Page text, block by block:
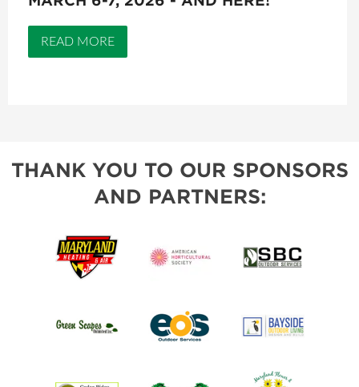
READ MORE
THANK YOU TO OUR SPONSORS
AND PARTNERS: